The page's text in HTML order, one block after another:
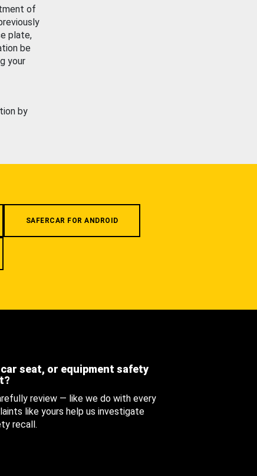
of
plate,
be
your
by
SAFERCAR FOR ANDROID
seat, or equipment safety
review — like we do with every
like yours help us investigate
recall.